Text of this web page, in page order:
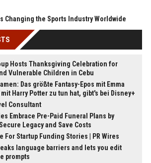
Changing the Sports Industry Worldwide
Hosts Thanksgiving Celebration for
Vulnerable Children in Cebu
Das größte Fantasy-Epos mit Emma
Harry Potter zu tun hat, gibt's bei Disney+
Consultant
Embrace Pre-Paid Funeral Plans by
Legacy and Save Costs
For Startup Funding Stories | PR Wires
language barriers and lets you edit
prompts